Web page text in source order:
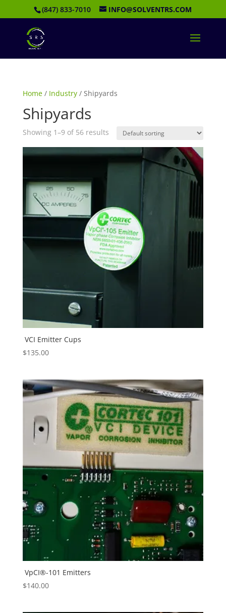
(847) 833-7010 INFO@SOLVENTRS.COM
Home/ Industry/ Shipyards
Shipyards
Showing 1–9 of 56 results
VCI Emitter Cups
$135.00
VpCI®-101 Emitters
$140.00